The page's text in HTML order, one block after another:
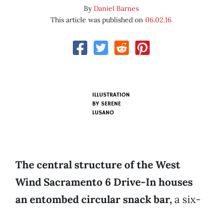
ByDaniel Barnes
This article was published on 06.02.16
ILLUSTRATION
BY SERENE
LUSANO
The central structure of the West
Wind Sacramento 6 Drive-In houses
an entombed circular snack bar,a six-